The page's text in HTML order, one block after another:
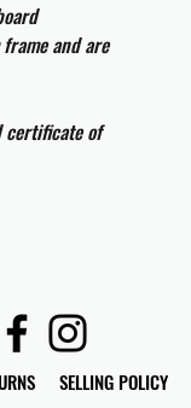
and are
certificate of
SELLING POLICY